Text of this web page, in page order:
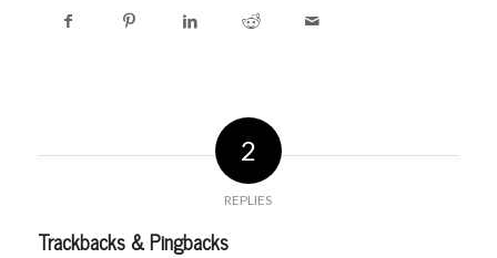
2
REPLIES
Trackbacks & Pingbacks